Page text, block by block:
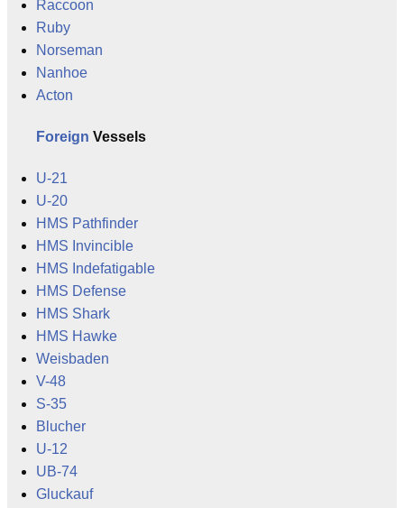
Raccoon
Ruby
Norseman
Nanhoe
Acton
Foreign Vessels
U-21
U-20
HMS Pathfinder
HMS Invincible
HMS Indefatigable
HMS Defense
HMS Shark
HMS Hawke
Weisbaden
V-48
S-35
Blucher
U-12
UB-74
Gluckauf